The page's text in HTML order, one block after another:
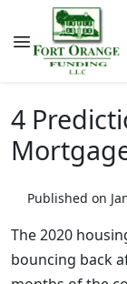
4
Published on
The 2020
bouncing back